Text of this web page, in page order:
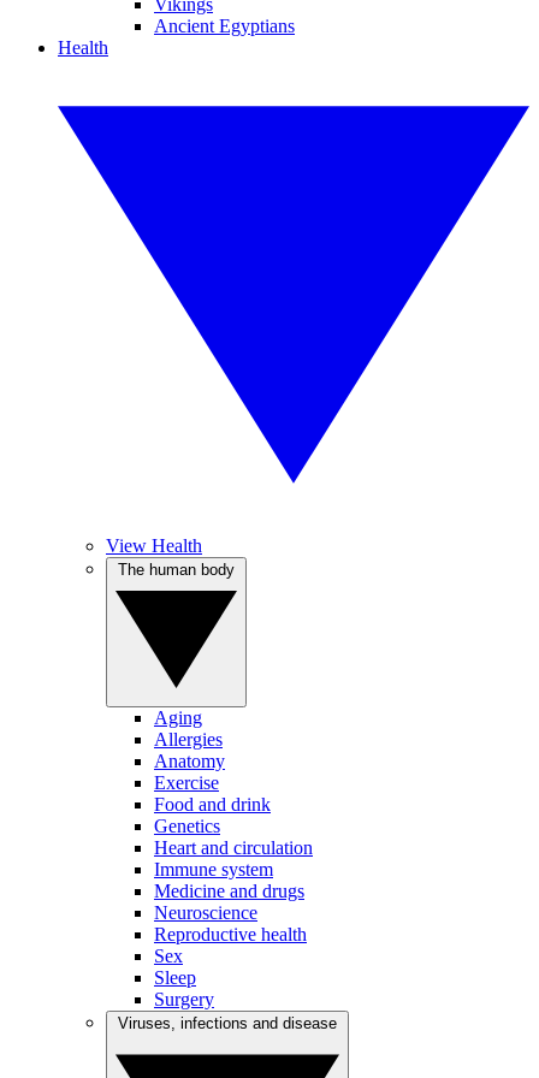
Vikings
Ancient Egyptians
Health
View Health
Aging
Allergies
Anatomy
Exercise
Food and drink
Genetics
Heart and circulation
Immune system
Medicine and drugs
Neuroscience
Reproductive health
Sex
Sleep
Surgery